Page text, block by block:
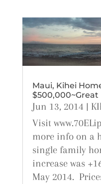
Maui, Kihei
$500,000~Great
Jun 13, 2014 |
Visit
more info on a
single family
increase was
May 2014.